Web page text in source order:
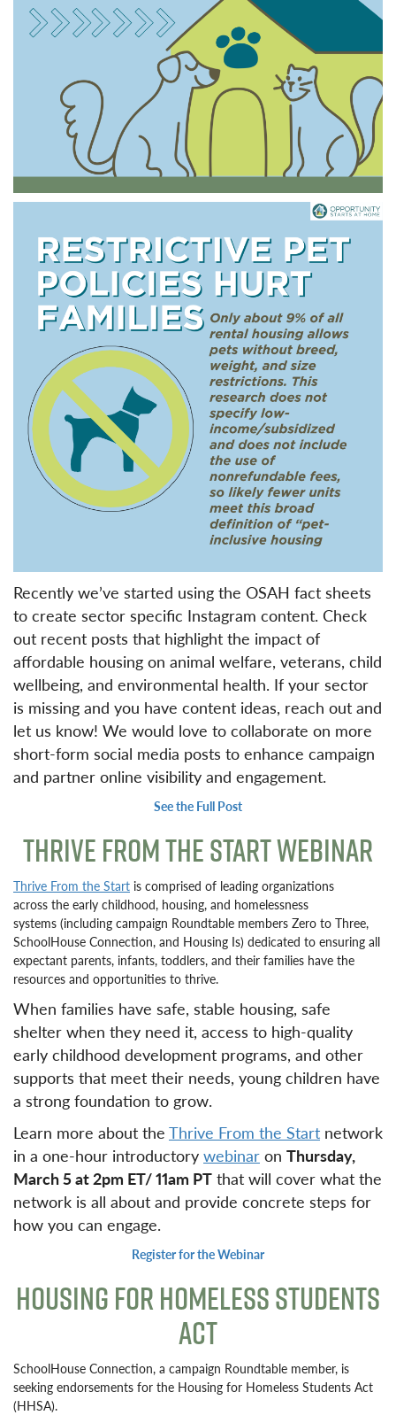
Recently we’ve started using the OSAH fact sheets
to create sector specific Instagram content. Check
out recent posts that highlight the impact of
affordable housing on animal welfare, veterans, child
wellbeing, and environmental health. If your sector
is missing and you have content ideas, reach out and
let us know! We would love to collaborate on more
short-form social media posts to enhance campaign
and partner online visibility and engagement.
See the Full Post
THRIVE FROM THE START WEBINAR
Thrive From the Start is comprised of leading organizations
across the early childhood, housing, and homelessness
systems (including campaign Roundtable members Zero to Three,
SchoolHouse Connection, and Housing Is) dedicated to ensuring all
expectant parents, infants, toddlers, and their families have the
resources and opportunities to thrive.
When families have safe, stable housing, safe
shelter when they need it, access to high-quality
early childhood development programs, and other
supports that meet their needs, young children have
a strong foundation to grow.
Learn more about the Thrive From the Start network
in a one-hour introductory webinar on Thursday,
March 5 at 2pm ET/ 11am PT that will cover what the
network is all about and provide concrete steps for
how you can engage.
Register for the Webinar
HOUSING FOR HOMELESS STUDENTS
ACT
SchoolHouse Connection, a campaign Roundtable member, is
seeking endorsements for the Housing for Homeless Students Act
(HHSA).